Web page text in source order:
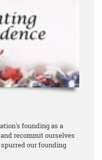
founding as a
recommit ourselves
our founding